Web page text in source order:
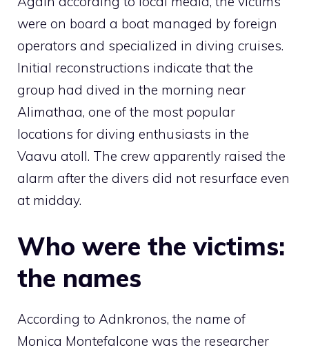
were on board a boat managed by foreign
operators and specialized in diving cruises.
Initial reconstructions indicate that the
group had dived in the morning near
Alimathaa, one of the most popular
locations for diving enthusiasts in the
Vaavu atoll. The crew apparently raised the
alarm after the divers did not resurface even
at midday.
Who were the victims:
the names
According to Adnkronos, the name of
Monica Montefalcone was the researcher